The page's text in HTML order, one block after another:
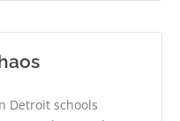
Detroit schools